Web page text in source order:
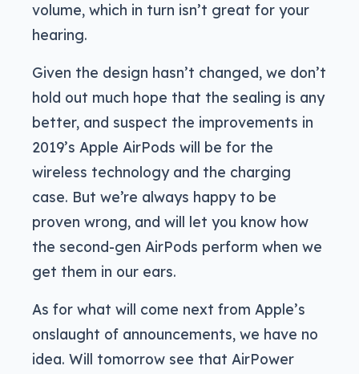
volume, which in turn isn’t great for your
hearing.
Given the design hasn’t changed, we don’t
hold out much hope that the sealing is any
better, and suspect the improvements in
2019’s Apple AirPods will be for the
wireless technology and the charging
case. But we’re always happy to be
proven wrong, and will let you know how
the second-gen AirPods perform when we
get them in our ears.
As for what will come next from Apple’s
onslaught of announcements, we have no
idea. Will tomorrow see that AirPower